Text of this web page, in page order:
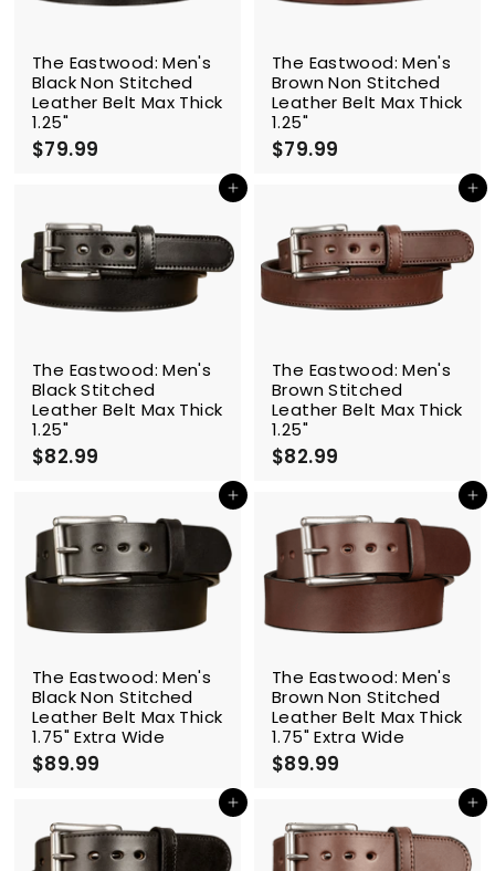
The Eastwood: Men's
Black Non Stitched
Leather Belt Max Thick
1.25"
$79.99
9
9
The Eastwood: Men's
Brown Non Stitched
Leather Belt Max Thick
1.25"
$79.99
9
9
Add to cart
The Eastwood: Men's
Black Stitched
Leather Belt Max Thick
1.25"
$82.99
.
9
9
Add to cart
The Eastwood: Men's
Brown Stitched
Leather Belt Max Thick
1.25"
$82.99
.
9
9
Add to cart
The Eastwood: Men's
Black Non Stitched
Leather Belt Max Thick
1.75" Extra Wide
$89.99
.
9
Add to cart
The Eastwood: Men's
Brown Non Stitched
Leather Belt Max Thick
1.75" Extra Wide
$89.99
.
9
Add to cart Add to cart